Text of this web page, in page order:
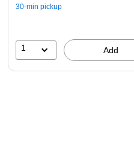
30-min pickup
1 Add